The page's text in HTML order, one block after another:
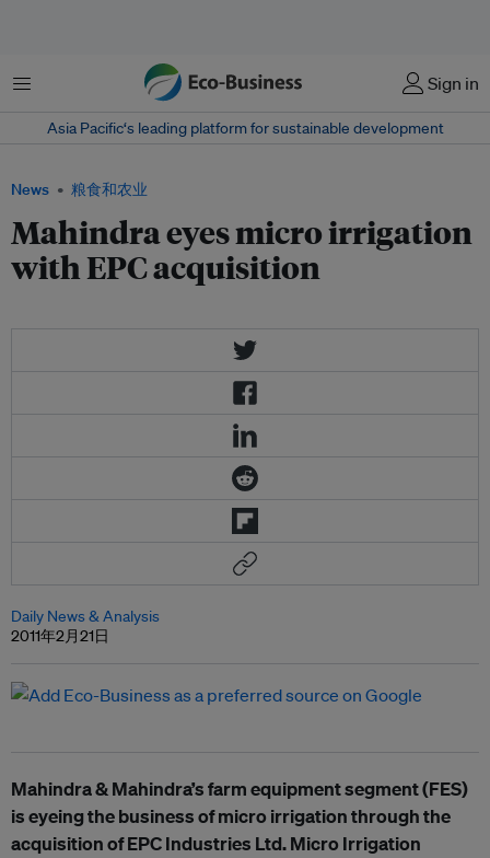
菜单 Sign in
Asia Pacific‘s leading platform for sustainable development
News 粮食和农业
Mahindra eyes micro irrigation
with EPC acquisition
Daily News & Analysis
2011年2月21日
Mahindra & Mahindra’s farm equipment segment (FES)
is eyeing the business of micro irrigation through the
acquisition of EPC Industries Ltd. Micro Irrigation